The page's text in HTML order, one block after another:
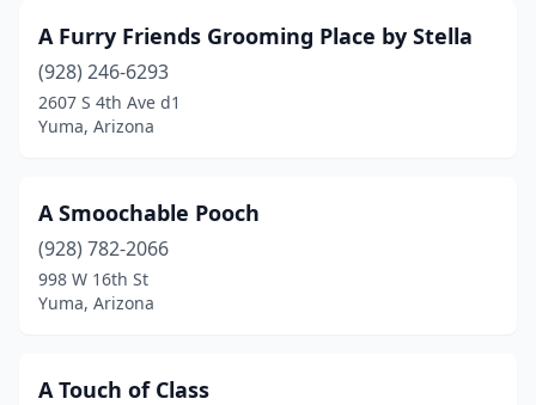
A Furry Friends Grooming Place by Stella
(928) 246-6293
2607 S 4th Ave d1
Yuma, Arizona
A Smoochable Pooch
(928) 782-2066
998 W 16th St
Yuma, Arizona
A Touch of Class